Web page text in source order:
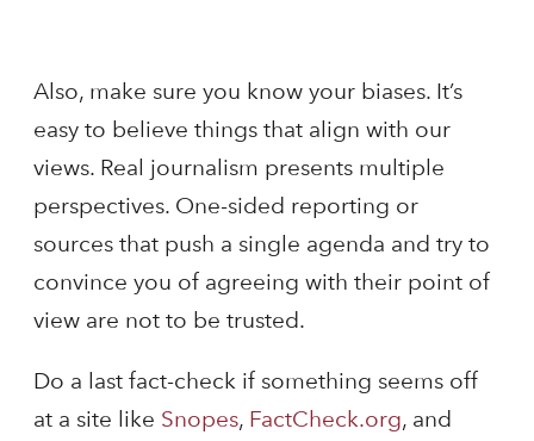
Also, make sure you know your biases. It’s
easy to believe things that align with our
views. Real journalism presents multiple
perspectives. One-sided reporting or
sources that push a single agenda and try to
convince you of agreeing with their point of
view are not to be trusted.
Do a last fact-check if something seems off
at a site like Snopes, FactCheck.org, and